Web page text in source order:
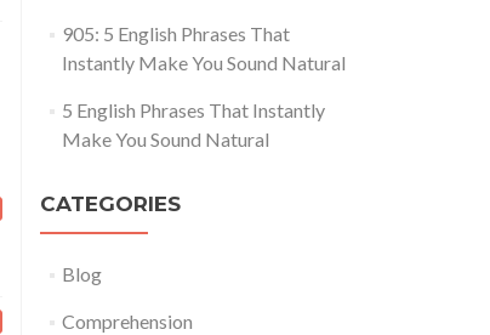
905: 5 English Phrases That
Instantly Make You Sound Natural
5 English Phrases That Instantly
Make You Sound Natural
CATEGORIES
Blog
Comprehension